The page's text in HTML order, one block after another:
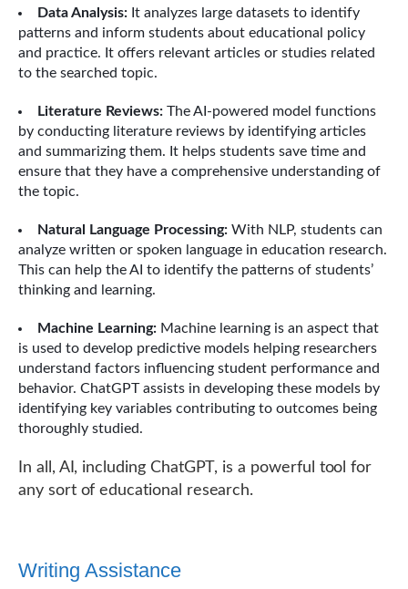
Data Analysis: It analyzes large datasets to identify
patterns and inform students about educational policy
and practice. It offers relevant articles or studies related
to the searched topic.
Literature Reviews: The AI-powered model functions
by conducting literature reviews by identifying articles
and summarizing them. It helps students save time and
ensure that they have a comprehensive understanding of
the topic.
Natural Language Processing: With NLP, students can
analyze written or spoken language in education research.
This can help the AI to identify the patterns of students’
thinking and learning.
Machine Learning: Machine learning is an aspect that
is used to develop predictive models helping researchers
understand factors influencing student performance and
behavior. ChatGPT assists in developing these models by
identifying key variables contributing to outcomes being
thoroughly studied.
In all, AI, including ChatGPT, is a powerful tool for
any sort of educational research.
Writing Assistance